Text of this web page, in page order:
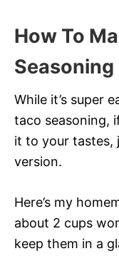
How To
Seasoning
While it’s super
taco seasoning,
it to your tastes,
version.
Here’s my
about 2 cups
keep them in a